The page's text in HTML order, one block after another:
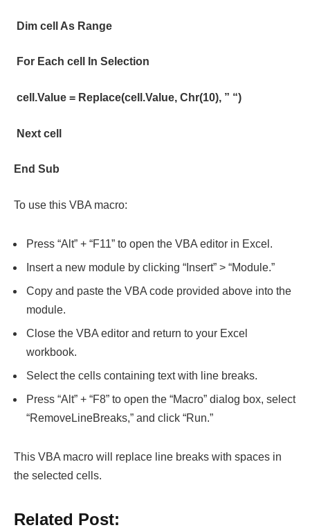
Dim cell As Range
For Each cell In Selection
cell.Value = Replace(cell.Value, Chr(10), ” “)
Next cell
End Sub
To use this VBA macro:
Press “Alt” + “F11” to open the VBA editor in Excel.
Insert a new module by clicking “Insert” > “Module.”
Copy and paste the VBA code provided above into the
module.
Close the VBA editor and return to your Excel
workbook.
Select the cells containing text with line breaks.
Press “Alt” + “F8” to open the “Macro” dialog box, select
“RemoveLineBreaks,” and click “Run.”
This VBA macro will replace line breaks with spaces in
the selected cells.
Related Post: